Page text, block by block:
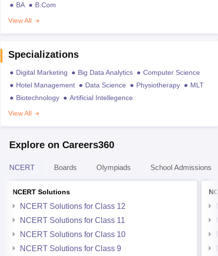
BA
B.Com
View All
Specializations
Digital Marketing Big Data Analytics
Computer Science
Hotel Management
Data Science Physiotherapy
MLT
Biotechnology
Artificial Intellegence
View All
Explore on Careers360
NCERT Boards Olympiads School Admissions
NCERT Solutions
NCERT Solutions for Class 12
NCERT Solutions for Class 11
NCERT Solutions for Class 10
NCERT Solutions for Class 9